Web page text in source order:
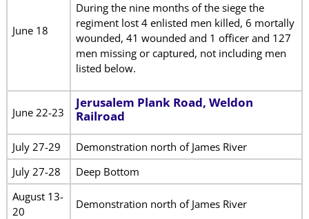
June 18
During the nine months of the siege the
regiment lost 4 enlisted men killed, 6 mortally
wounded, 41 wounded and 1 officer and 127
men missing or captured, not including men
listed below.
June 22-23
Jerusalem Plank Road, Weldon
Railroad
July 27-29
Demonstration north of James River
July 27-28
Deep Bottom
August 13-
20
Demonstration north of James River